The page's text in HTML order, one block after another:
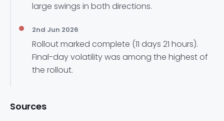
large swings in both directions.
2nd Jun 2026
Rollout marked complete (11 days 21 hours).
Final-day volatility was among the highest of
the rollout.
Sources